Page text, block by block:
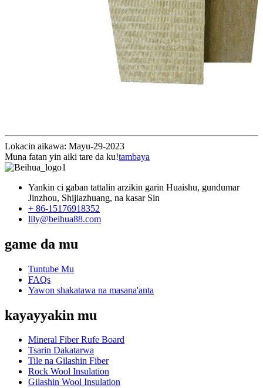
Lokacin aikawa: Mayu-29-2023
Muna fatan yin aiki tare da ku!tambaya
Yankin ci gaban tattalin arzikin garin Huaishu, gundumar
Jinzhou, Shijiazhuang, na kasar Sin
+ 86-15176918352
lily@beihua88.com
game da mu
Tuntube Mu
FAQs
Yawon shakatawa na masana'anta
kayayyakin mu
Mineral Fiber Rufe Board
Tsarin Dakatarwa
Tile na Gilashin Fiber
Rock Wool Insulation
Gilashin Wool Insulation